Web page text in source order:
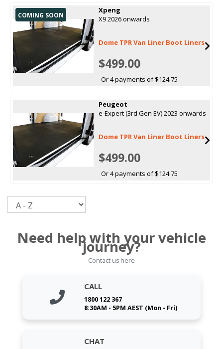
COMING SOON
Xpeng
X9 2026 onwards
Dome TPR Van Liner Boot Liners
$499.00
Or 4 payments of $124.75
Peugeot
e-Expert (3rd Gen EV) 2023 onwards
Dome TPR Van Liner Boot Liners
$499.00
Or 4 payments of $124.75
Need help with your vehicle
journey?
Contact us here
CALL
1800 122 367
8:30AM - 5PM AEST (Mon - Fri)
CHAT